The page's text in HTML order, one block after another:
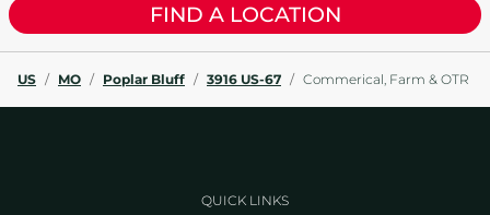
FIND A LOCATION
US / MO / Poplar Bluff / 3916 US-67 / Commerical, Farm & OTR
QUICK LINKS